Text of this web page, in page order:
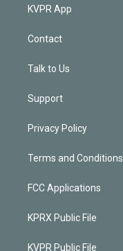
KVPR App
Contact
Talk to Us
Support
Privacy Policy
Terms and Conditions
FCC Applications
KPRX Public File
KVPR Public File